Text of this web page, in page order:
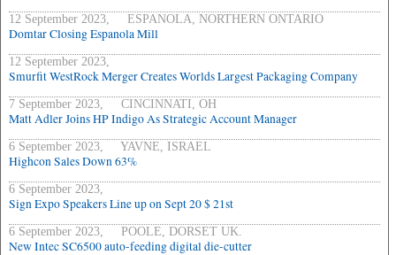
12 September 2023, ESPANOLA, NORTHERN ONTARIO
Domtar Closing Espanola Mill
12 September 2023,
Smurfit WestRock Merger Creates Worlds Largest Packaging Company
7 September 2023, CINCINNATI, OH
Matt Adler Joins HP Indigo As Strategic Account Manager
6 September 2023, YAVNE, ISRAEL
Highcon Sales Down 63%
6 September 2023,
Sign Expo Speakers Line up on Sept 20 $ 21st
6 September 2023, POOLE, DORSET UK.
New Intec SC6500 auto-feeding digital die-cutter